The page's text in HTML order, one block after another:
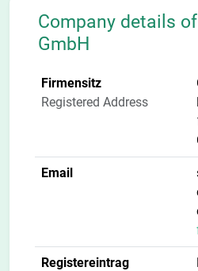
Company details
GmbH
Firmensitz
Registered Address
Email
Registereintrag